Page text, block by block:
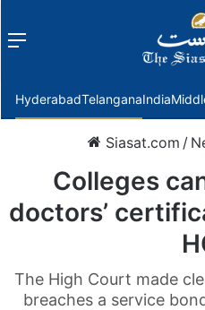
Menu
HyderabadTelanganaIndia
Siasat.com /
Colleges
doctors’
The High Court made
breaches a service